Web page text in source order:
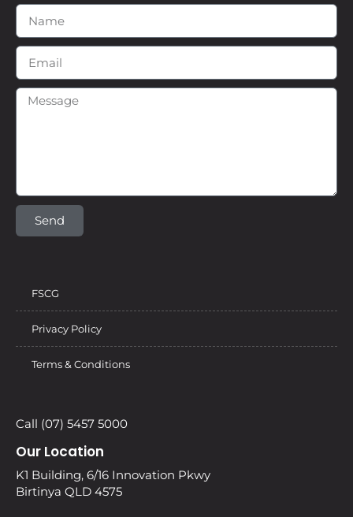
Send
FSCG
Privacy Policy
Terms & Conditions
Call (07) 5457 5000
Our Location
K1 Building, 6/16 Innovation Pkwy
Birtinya QLD 4575